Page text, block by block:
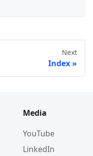
Next
Index
Media
YouTube
LinkedIn